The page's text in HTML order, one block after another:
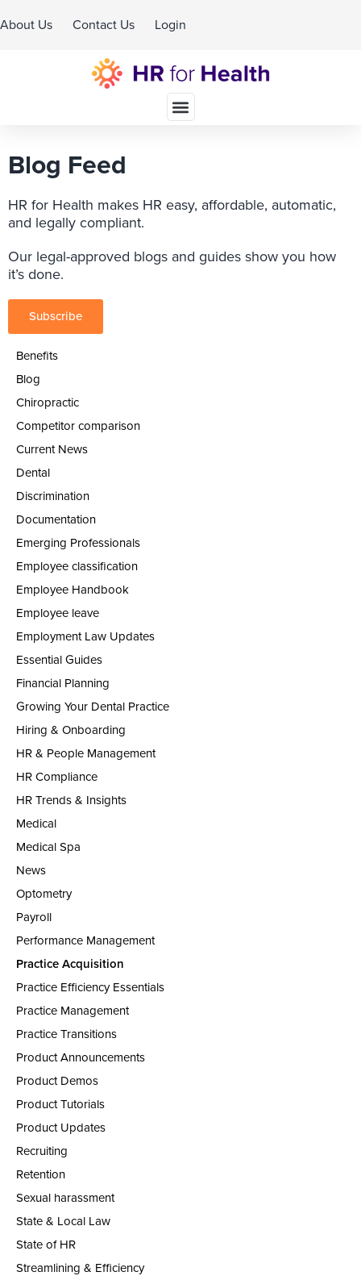
About Us Contact Us Login
Blog Feed
HR for Health makes HR easy, affordable, automatic,
and legally compliant.
Our legal-approved blogs and guides show you how
it’s done.
Subscribe
Benefits
Blog
Chiropractic
Competitor comparison
Current News
Dental
Discrimination
Documentation
Emerging Professionals
Employee classification
Employee Handbook
Employee leave
Employment Law Updates
Essential Guides
Financial Planning
Growing Your Dental Practice
Hiring & Onboarding
HR & People Management
HR Compliance
HR Trends & Insights
Medical
Medical Spa
News
Optometry
Payroll
Performance Management
Practice Acquisition
Practice Efficiency Essentials
Practice Management
Practice Transitions
Product Announcements
Product Demos
Product Tutorials
Product Updates
Recruiting
Retention
Sexual harassment
State & Local Law
State of HR
Streamlining & Efficiency